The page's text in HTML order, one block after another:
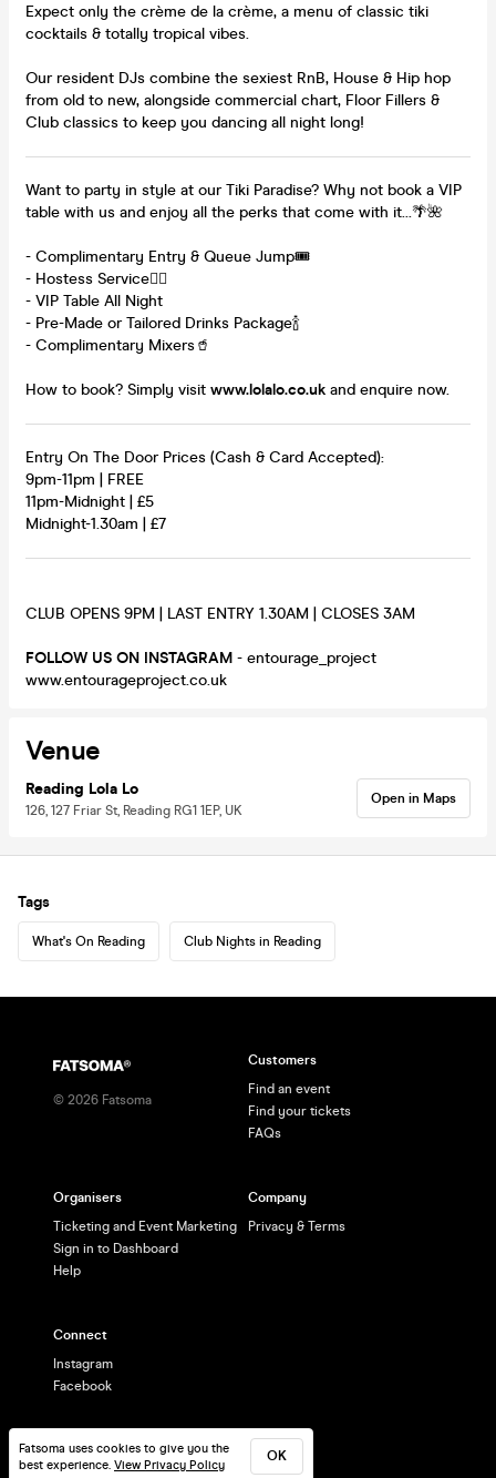
Expect only the crème de la crème, a menu of classic tiki
cocktails & totally tropical vibes.
Our resident DJs combine the sexiest RnB, House & Hip hop
from old to new, alongside commercial chart, Floor Fillers &
Club classics to keep you dancing all night long!
Want to party in style at our Tiki Paradise? Why not book a VIP
table with us and enjoy all the perks that come with it...🌴🌺
- Complimentary Entry & Queue Jump🎟️
- Hostess Service👯‍♀️
- VIP Table All Night
- Pre-Made or Tailored Drinks Package🍾
- Complimentary Mixers🥤
How to book? Simply visit www.lolalo.co.uk and enquire now.
Entry On The Door Prices (Cash & Card Accepted):
9pm-11pm | FREE
11pm-Midnight | £5
Midnight-1.30am | £7
CLUB OPENS 9PM | LAST ENTRY 1.30AM | CLOSES 3AM
FOLLOW US ON INSTAGRAM - entourage_project
www.entourageproject.co.uk
Venue
Reading Lola Lo
126, 127 Friar St, Reading RG1 1EP, UK
Open in Maps
Tags
What's On Reading Club Nights in Reading
Fatsoma uses cookies to give you the
best experience. View Privacy Policy
OK
© 2026 Fatsoma
Customers
Find an event
Find your tickets
FAQs
Organisers
Ticketing and Event Marketing
Sign in to Dashboard
Help
Company
Privacy & Terms
Connect
Instagram
Facebook